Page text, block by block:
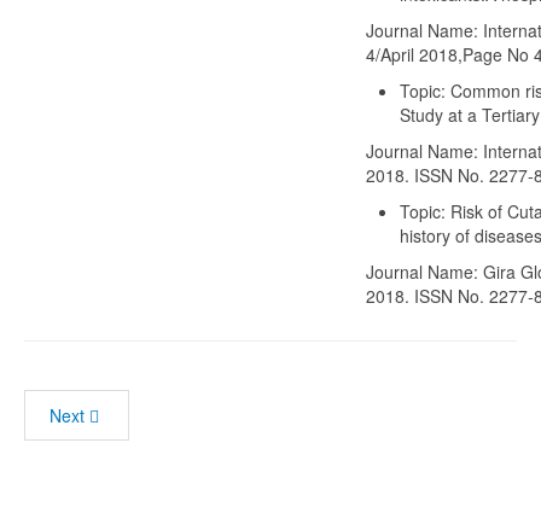
Journal Name:
4/April 2018,Page No
Topic: Common
Study at a
Journal Name:
2018. ISSN No. 2277-
Topic: Risk of
history of
Journal Name: Gira
2018. ISSN No. 2277-
Next